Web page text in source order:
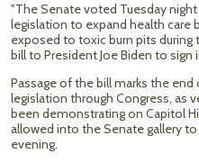
"The Senate voted Tuesday
legislation to expand health
exposed to toxic burn pits during
bill to President Joe Biden to sign
Passage of the bill marks the
legislation through Congress, as
been demonstrating on Capitol
allowed into the Senate gallery
evening.